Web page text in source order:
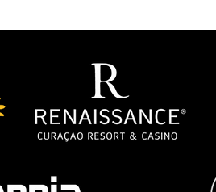
Trinidad and Tobago